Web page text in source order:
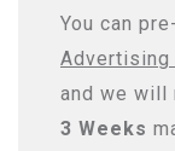
You can
Advertising
and we will
3 Weeks